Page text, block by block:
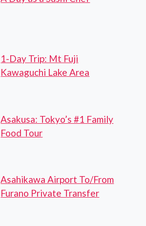
1-Day Trip: Mt Fuji
Kawaguchi Lake Area
Asakusa: Tokyo’s #1 Family
Food Tour
Asahikawa Airport To/From
Furano Private Transfer